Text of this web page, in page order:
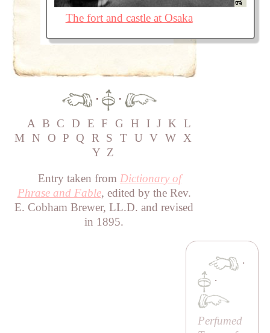
The fort and castle at Osaka
·
·
A B C D E F G H I J K L
M
N O P Q R S T U V W X
Y Z
Entry taken from Dictionary of
Phrase and Fable, edited by the Rev.
E. Cobham Brewer, LL.D. and revised
in 1895.
·
·
Perfumed